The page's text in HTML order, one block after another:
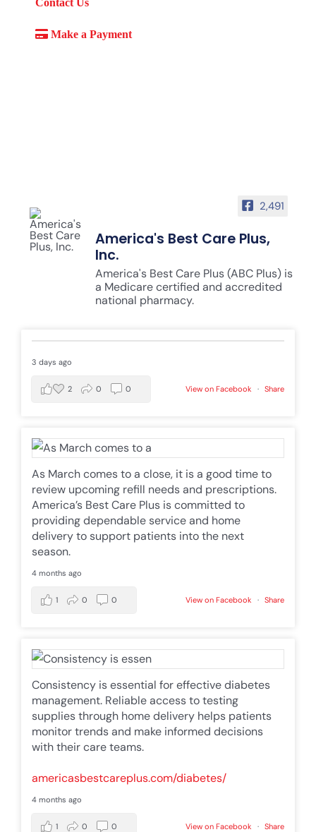
Make a Payment
2,491
America's Best Care Plus,
Inc.
America's Best Care Plus (ABC Plus) is
a Medicare certified and accredited
national pharmacy.
3 days ago
View on Facebook · Share
2 0 0
As March comes to a close, it is a good time to
review upcoming refill needs and prescriptions.
America’s Best Care Plus is committed to
providing dependable service and home
delivery to support patients into the next
season.
4 months ago
View on Facebook · Share
1 0 0
Consistency is essential for effective diabetes
management. Reliable access to testing
supplies through home delivery helps patients
monitor trends and make informed decisions
with their care teams.
americasbestcareplus.com/diabetes/
4 months ago
View on Facebook · Share
1 0 0